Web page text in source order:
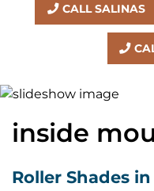
CALL SALINAS
inside
Roller Shades